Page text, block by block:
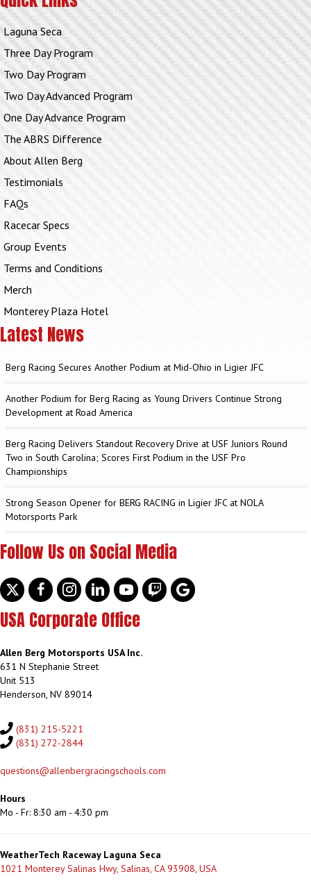
Laguna Seca
Three Day Program
Two Day Program
Two Day Advanced Program
One Day Advance Program
The ABRS Difference
About Allen Berg
Testimonials
FAQs
Racecar Specs
Group Events
Terms and Conditions
Merch
Monterey Plaza Hotel
Latest News
Berg Racing Secures Another Podium at Mid-Ohio in Ligier JFC
Another Podium for Berg Racing as Young Drivers Continue Strong
Development at Road America
Berg Racing Delivers Standout Recovery Drive at USF Juniors Round
Two in South Carolina; Scores First Podium in the USF Pro
Championships
Strong Season Opener for BERG RACING in Ligier JFC at NOLA
Motorsports Park
Follow Us on Social Media
Twitter facebookinstagramlinkedinyoutubediscordgoogle
USA Corporate Office
Allen Berg Motorsports USA Inc.
631 N Stephanie Street
Unit 513
Henderson, NV 89014
(831) 215-5221
(831) 272-2844
questions@allenbergracingschools.com
Hours
Mo - Fr: 8:30 am - 4:30 pm
WeatherTech Raceway Laguna Seca
1021 Monterey Salinas Hwy, Salinas, CA 93908, USA